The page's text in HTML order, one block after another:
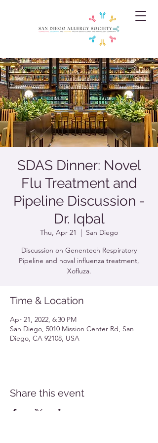
SDAS Dinner: Novel
Flu Treatment and
Pipeline Discussion -
Dr. Iqbal
Thu, Apr 21
  |
San Diego
Discussion on Genentech Respiratory
Pipeline and noval influenza treatment,
Xofluza.
Time & Location
Apr 21, 2022, 6:30 PM
San Diego, 5010 Mission Center Rd, San
Diego, CA 92108, USA
Share this event